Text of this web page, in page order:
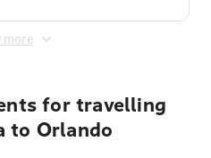
more
for travelling
to Orlando